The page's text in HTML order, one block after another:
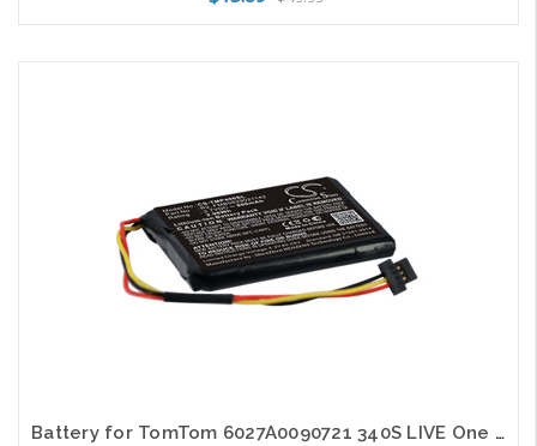
Battery for TomTom 6027A0090721 340S LIVE One XL 340 Pro 4000 335S 335T 340T XXL